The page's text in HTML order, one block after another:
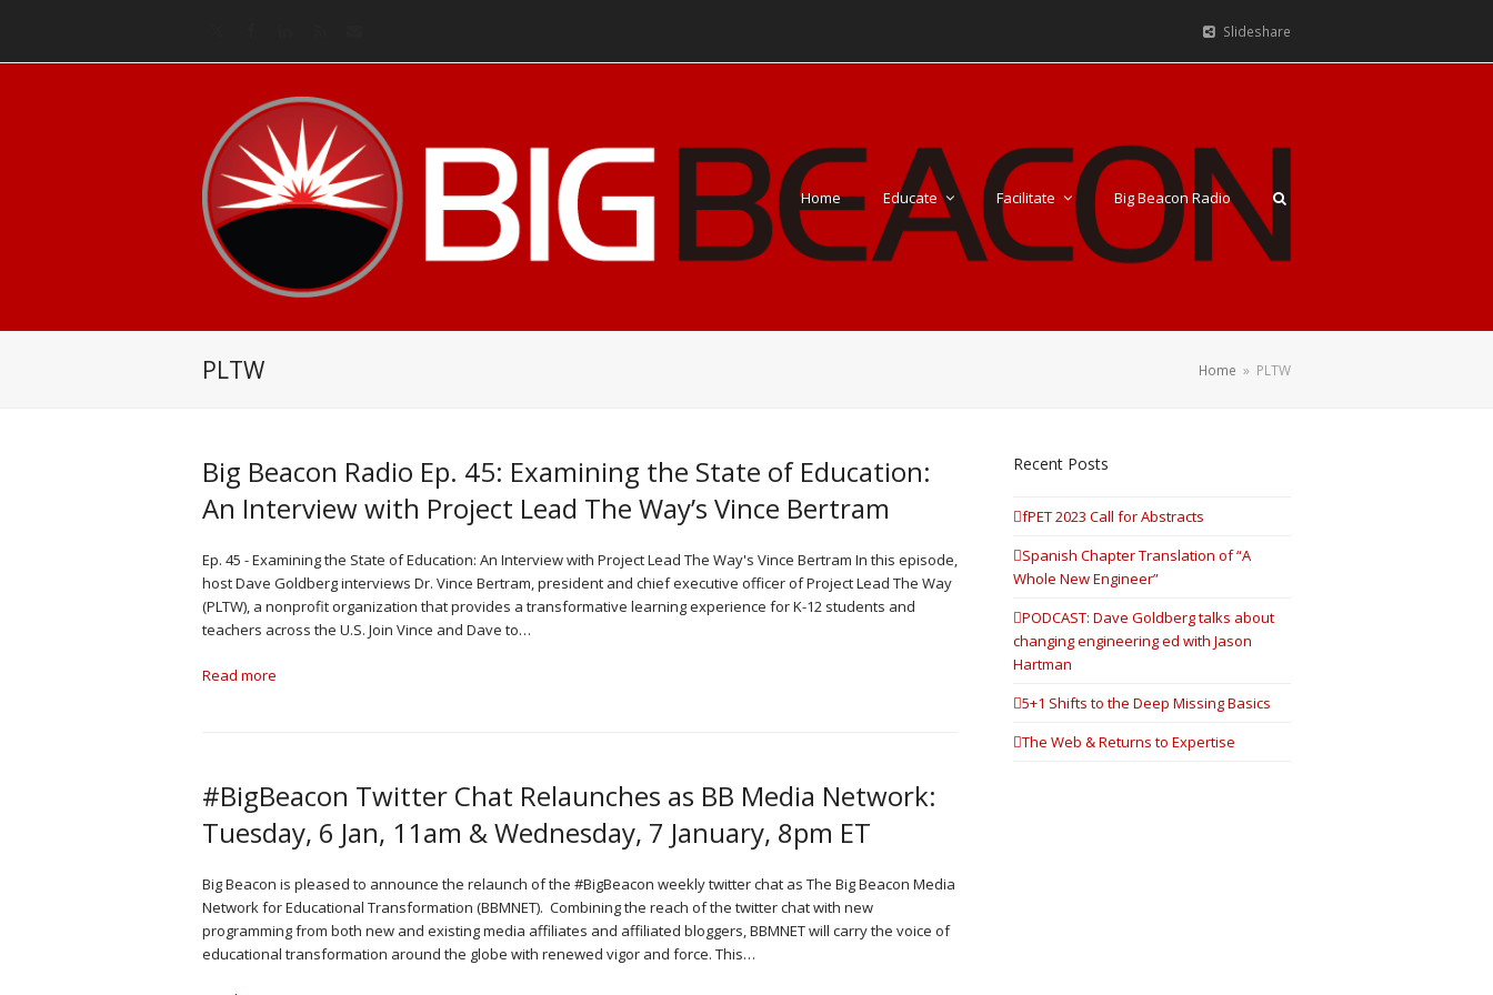
Slideshare
Home Educate Facilitate Big Beacon Radio
PLTW Home » PLTW
Big Beacon Radio Ep. 45: Examining the State of Education:
An Interview with Project Lead The Way’s Vince Bertram
Ep. 45 - Examining the State of Education: An Interview with Project Lead The Way's Vince Bertram In this episode,
host Dave Goldberg interviews Dr. Vince Bertram, president and chief executive officer of Project Lead The Way
(PLTW), a nonprofit organization that provides a transformative learning experience for K-12 students and
teachers across the U.S. Join Vince and Dave to…
Read more
#BigBeacon Twitter Chat Relaunches as BB Media Network:
Tuesday, 6 Jan, 11am & Wednesday, 7 January, 8pm ET
Big Beacon is pleased to announce the relaunch of the #BigBeacon weekly twitter chat as The Big Beacon Media
Network for Educational Transformation (BBMNET). Combining the reach of the twitter chat with new
programming from both new and existing media affiliates and affiliated bloggers, BBMNET will carry the voice of
educational transformation around the globe with renewed vigor and force. This…
Recent Posts
fPET 2023 Call for Abstracts
Spanish Chapter Translation of “A
Whole New Engineer”
PODCAST: Dave Goldberg talks about
changing engineering ed with Jason
Hartman
5+1 Shifts to the Deep Missing Basics
The Web & Returns to Expertise